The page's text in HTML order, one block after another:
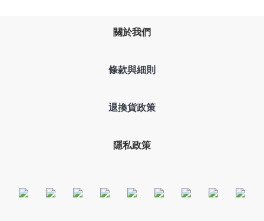
關於我們
條款與細則
退換貨政策
隱私政策